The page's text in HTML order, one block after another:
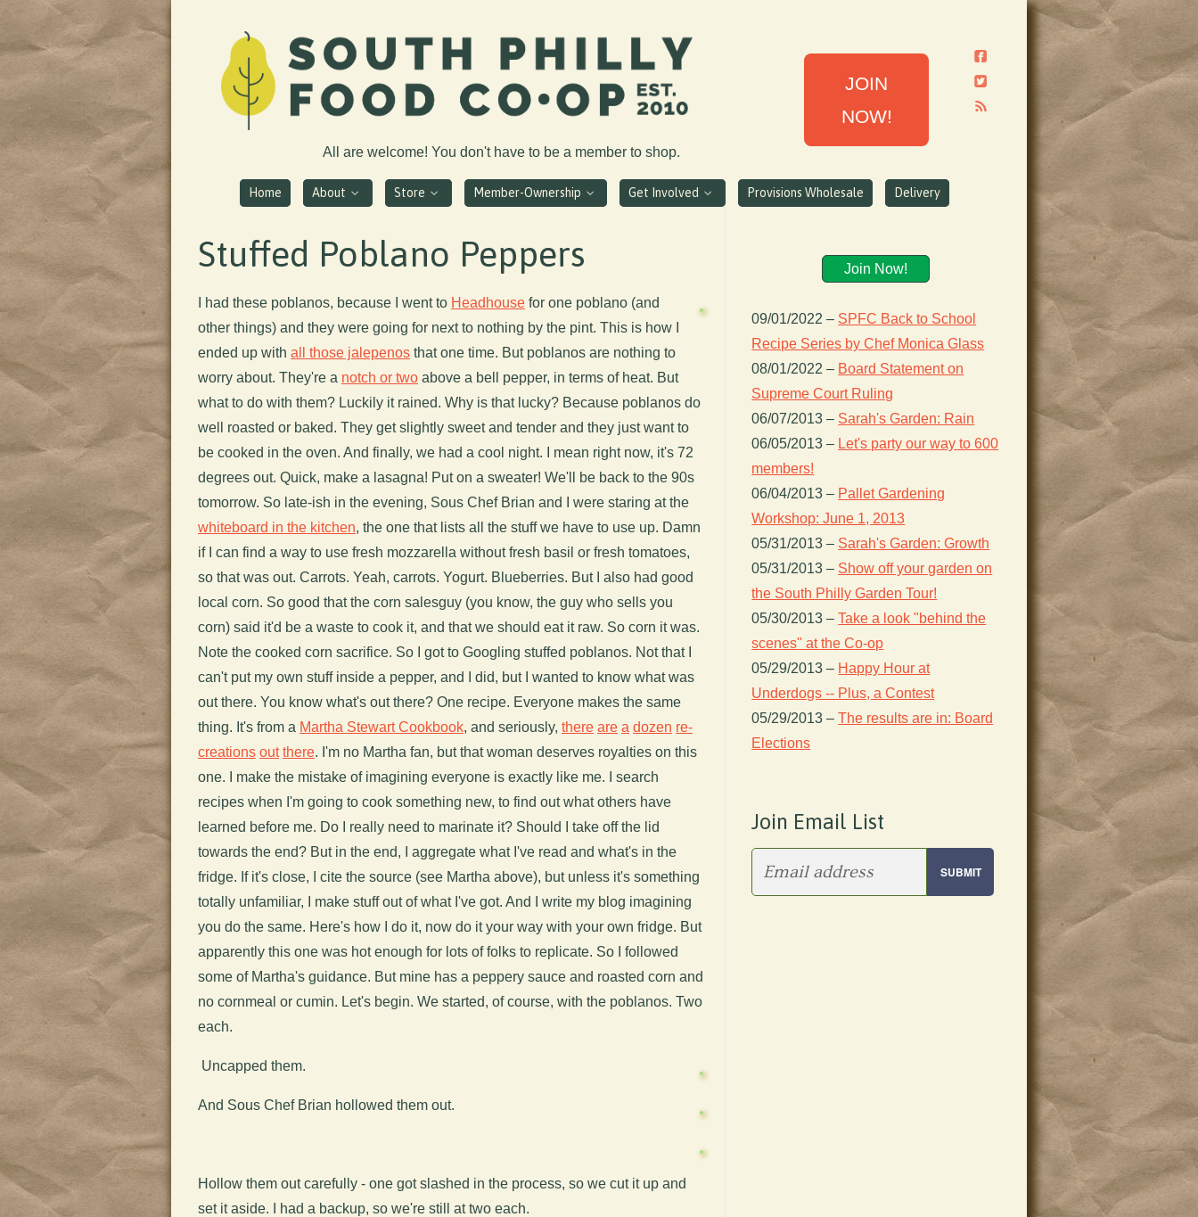
JOIN
NOW!
All are welcome! You don't have to be a member to shop.
Home About Store Member-Ownership Get Involved Provisions Wholesale Delivery
Stuffed Poblano Peppers
I had these poblanos, because I went to Headhouse for one poblano (and
other things) and they were going for next to nothing by the pint. This is how I
ended up with all those jalepenos that one time. But poblanos are nothing to
worry about. They're a notch or two above a bell pepper, in terms of heat. But
what to do with them? Luckily it rained. Why is that lucky? Because poblanos do
well roasted or baked. They get slightly sweet and tender and they just want to
be cooked in the oven. And finally, we had a cool night. I mean right now, it's 72
degrees out. Quick, make a lasagna! Put on a sweater! We'll be back to the 90s
tomorrow. So late-ish in the evening, Sous Chef Brian and I were staring at the
whiteboard in the kitchen, the one that lists all the stuff we have to use up. Damn
if I can find a way to use fresh mozzarella without fresh basil or fresh tomatoes,
so that was out. Carrots. Yeah, carrots. Yogurt. Blueberries. But I also had good
local corn. So good that the corn salesguy (you know, the guy who sells you
corn) said it'd be a waste to cook it, and that we should eat it raw. So corn it was.
Note the cooked corn sacrifice. So I got to Googling stuffed poblanos. Not that I
can't put my own stuff inside a pepper, and I did, but I wanted to know what was
out there. You know what's out there? One recipe. Everyone makes the same
thing. It's from a Martha Stewart Cookbook, and seriously, there are a dozen re-
creations out there. I'm no Martha fan, but that woman deserves royalties on this
one. I make the mistake of imagining everyone is exactly like me. I search
recipes when I'm going to cook something new, to find out what others have
learned before me. Do I really need to marinate it? Should I take off the lid
towards the end? But in the end, I aggregate what I've read and what's in the
fridge. If it's close, I cite the source (see Martha above), but unless it's something
totally unfamiliar, I make stuff out of what I've got. And I write my blog imagining
you do the same. Here's how I do it, now do it your way with your own fridge. But
apparently this one was hot enough for lots of folks to replicate. So I followed
some of Martha's guidance. But mine has a peppery sauce and roasted corn and
no cornmeal or cumin. Let's begin. We started, of course, with the poblanos. Two
each.
Uncapped them.
And Sous Chef Brian hollowed them out.
Hollow them out carefully - one got slashed in the process, so we cut it up and
set it aside. I had a backup, so we're still at two each.
Join Now!
09/01/2022 – SPFC Back to School
Recipe Series by Chef Monica Glass
08/01/2022 – Board Statement on
Supreme Court Ruling
06/07/2013 – Sarah's Garden: Rain
06/05/2013 – Let's party our way to 600
members!
06/04/2013 – Pallet Gardening
Workshop: June 1, 2013
05/31/2013 – Sarah's Garden: Growth
05/31/2013 – Show off your garden on
the South Philly Garden Tour!
05/30/2013 – Take a look "behind the
scenes" at the Co-op
05/29/2013 – Happy Hour at
Underdogs -- Plus, a Contest
05/29/2013 – The results are in: Board
Elections
Join Email List